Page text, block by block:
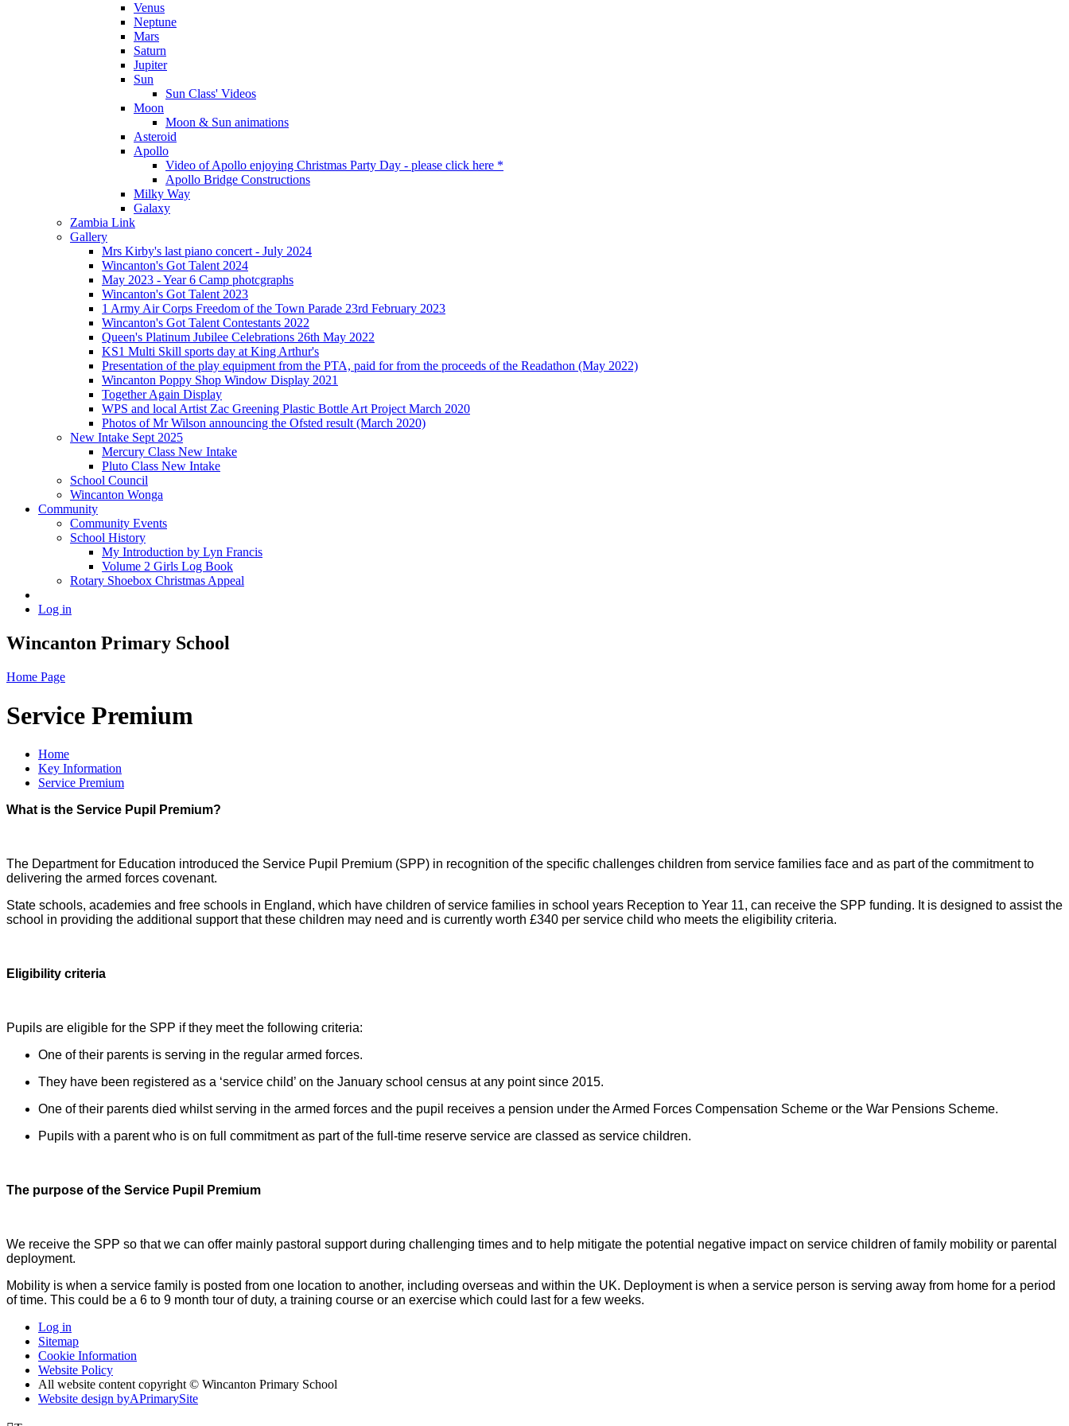
Venus
Neptune
Mars
Saturn
Jupiter
Sun
Sun Class' Videos
Moon
Moon & Sun animations
Asteroid
Apollo
Video of Apollo enjoying Christmas Party Day - please click here *
Apollo Bridge Constructions
Milky Way
Galaxy
Zambia Link
Gallery
Mrs Kirby's last piano concert - July 2024
Wincanton's Got Talent 2024
May 2023 - Year 6 Camp photcgraphs
Wincanton's Got Talent 2023
1 Army Air Corps Freedom of the Town Parade 23rd February 2023
Wincanton's Got Talent Contestants 2022
Queen's Platinum Jubilee Celebrations 26th May 2022
KS1 Multi Skill sports day at King Arthur's
Presentation of the play equipment from the PTA, paid for from the proceeds of the Readathon (May 2022)
Wincanton Poppy Shop Window Display 2021
Together Again Display
WPS and local Artist Zac Greening Plastic Bottle Art Project March 2020
Photos of Mr Wilson announcing the Ofsted result (March 2020)
New Intake Sept 2025
Mercury Class New Intake
Pluto Class New Intake
School Council
Wincanton Wonga
Community
Community Events
School History
My Introduction by Lyn Francis
Volume 2 Girls Log Book
Rotary Shoebox Christmas Appeal
Log in
Wincanton Primary School
Home Page
Service Premium
Home
Key Information
Service Premium
What is the Service Pupil Premium?
The Department for Education introduced the Service Pupil Premium (SPP) in recognition of the specific challenges children from service families face and as part of the commitment to
delivering the armed forces covenant.
State schools, academies and free schools in England, which have children of service families in school years Reception to Year 11, can receive the SPP funding. It is designed to assist the
school in providing the additional support that these children may need and is currently worth £340 per service child who meets the eligibility criteria.
Eligibility criteria
Pupils are eligible for the SPP if they meet the following criteria:
One of their parents is serving in the regular armed forces.
They have been registered as a ‘service child’ on the January school census at any point since 2015.
One of their parents died whilst serving in the armed forces and the pupil receives a pension under the Armed Forces Compensation Scheme or the War Pensions Scheme.
Pupils with a parent who is on full commitment as part of the full-time reserve service are classed as service children.
The purpose of the Service Pupil Premium
We receive the SPP so that we can offer mainly pastoral support during challenging times and to help mitigate the potential negative impact on service children of family mobility or parental
deployment.
Mobility is when a service family is posted from one location to another, including overseas and within the UK. Deployment is when a service person is serving away from home for a period
of time. This could be a 6 to 9 month tour of duty, a training course or an exercise which could last for a few weeks.
Log in
Sitemap
Cookie Information
Website Policy
All website content copyright © Wincanton Primary School
Website design byAPrimarySite